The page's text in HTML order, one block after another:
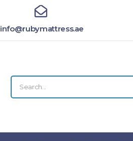
info@rubymattress.ae